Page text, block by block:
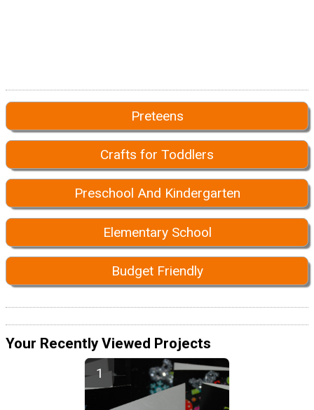
Preteens
Crafts for Toddlers
Preschool And Kindergarten
Elementary School
Budget Friendly
Your Recently Viewed Projects